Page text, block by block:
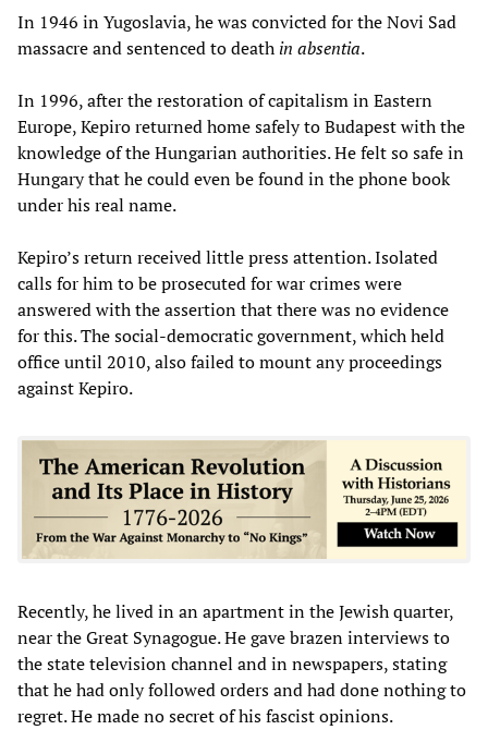
In 1946 in Yugoslavia, he was convicted for the Novi Sad
massacre and sentenced to death in absentia.
In 1996, after the restoration of capitalism in Eastern
Europe, Kepiro returned home safely to Budapest with the
knowledge of the Hungarian authorities. He felt so safe in
Hungary that he could even be found in the phone book
under his real name.
Kepiro’s return received little press attention. Isolated
calls for him to be prosecuted for war crimes were
answered with the assertion that there was no evidence
for this. The social-democratic government, which held
office until 2010, also failed to mount any proceedings
against Kepiro.
Recently, he lived in an apartment in the Jewish quarter,
near the Great Synagogue. He gave brazen interviews to
the state television channel and in newspapers, stating
that he had only followed orders and had done nothing to
regret. He made ​​no secret of his fascist opinions.